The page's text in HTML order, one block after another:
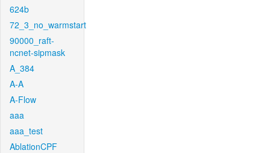
624b
72_3_no_warmstart
90000_raft-
ncnet-sipmask
A_384
A-A
A-Flow
aaa
aaa_test
AblationCPF